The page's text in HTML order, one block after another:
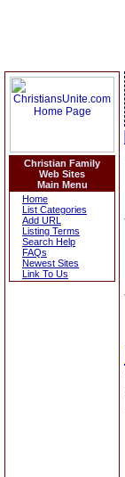
Christian Family
Web Sites
Main Menu
Home
List Categories
Add URL
Listing Terms
Search Help
FAQs
Newest Sites
Link To Us